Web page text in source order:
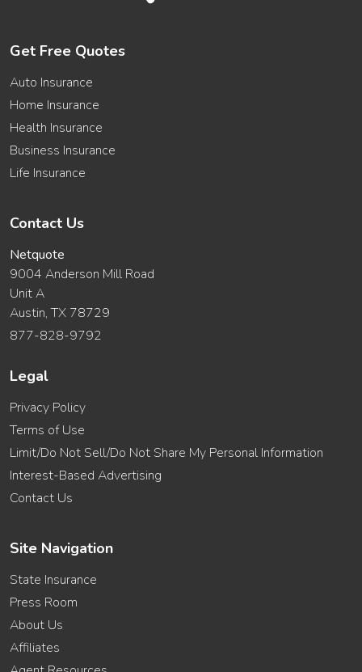
Get Free Quotes
Auto Insurance
Home Insurance
Health Insurance
Business Insurance
Life Insurance
Contact Us
Netquote
9004 Anderson Mill Road
Unit A
Austin, TX 78729
877-828-9792
Legal
Privacy Policy
Terms of Use
Limit/Do Not Sell/Do Not Share My Personal Information
Interest-Based Advertising
Contact Us
Site Navigation
State Insurance
Press Room
About Us
Affiliates